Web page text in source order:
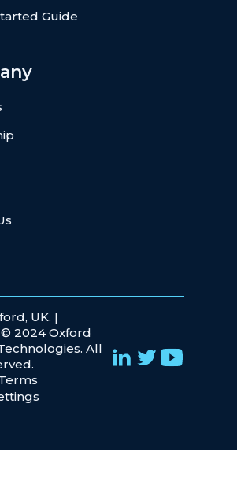
Guide
UK. |
2024 Oxford
All